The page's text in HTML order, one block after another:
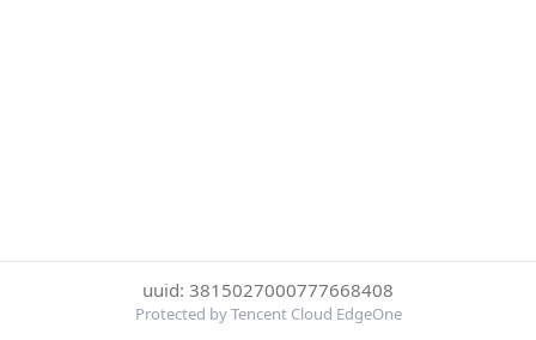
uuid: 3815027000777668408
Protected by Tencent Cloud EdgeOne